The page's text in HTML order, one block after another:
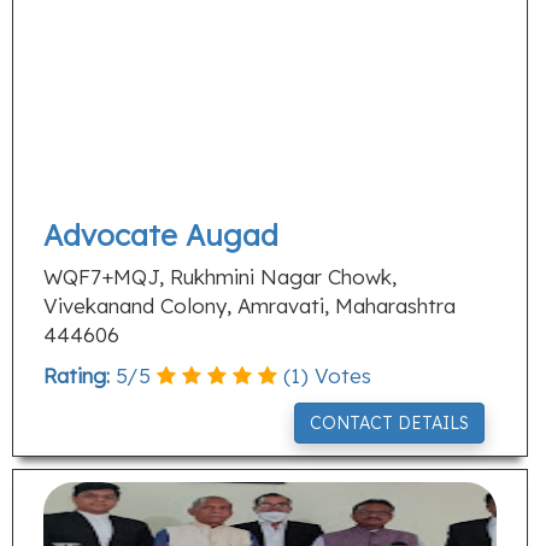
Advocate Augad
WQF7+MQJ, Rukhmini Nagar Chowk,
Vivekanand Colony, Amravati, Maharashtra
444606
Rating: 5/5 (1) Votes
CONTACT DETAILS